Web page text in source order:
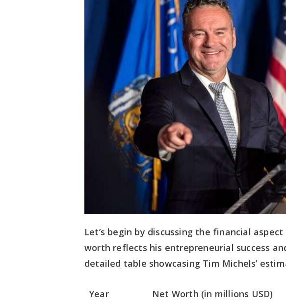
Let’s begin by discussing the financial
worth reflects his entrepreneurial success
detailed table showcasing Tim Michels’
Year Net Worth (in millions USD)